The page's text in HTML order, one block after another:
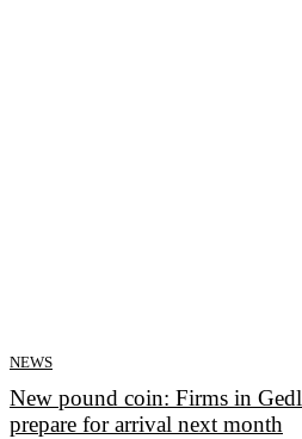
NEWS
New pound coin: Firms in
prepare for arrival next month